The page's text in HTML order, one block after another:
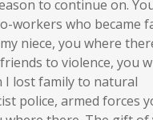
to continue on.
workers who became
niece, you where
to violence, you
I lost family to natural
police, armed forces